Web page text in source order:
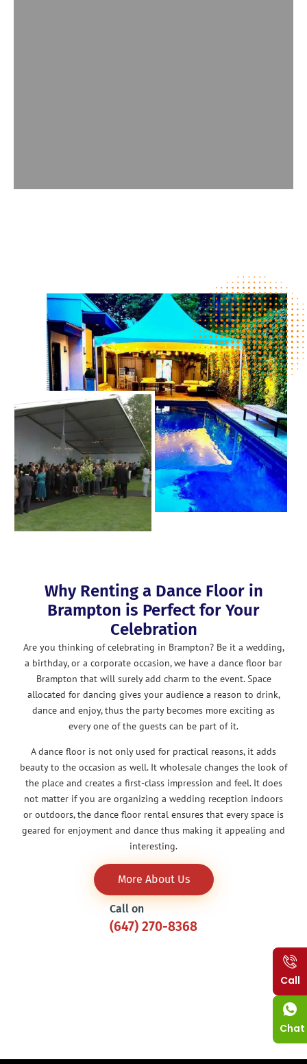
Why Renting a Dance Floor in
Brampton is Perfect for Your
Celebration
Are you thinking of celebrating in Brampton? Be it a wedding,
a birthday, or a corporate occasion, we have a dance floor bar
Brampton that will surely add charm to the event. Space
allocated for dancing gives your audience a reason to drink,
dance and enjoy, thus the party becomes more exciting as
every one of the guests can be part of it.
A dance floor is not only used for practical reasons, it adds
beauty to the occasion as well. It wholesale changes the look of
the place and creates a first-class impression and feel. It does
not matter if you are organizing a wedding reception indoors
or outdoors, the dance floor rental ensures that every space is
geared for enjoyment and dance thus making it appealing and
interesting.
More About Us
Call on
(647) 270-8368
Call
Chat